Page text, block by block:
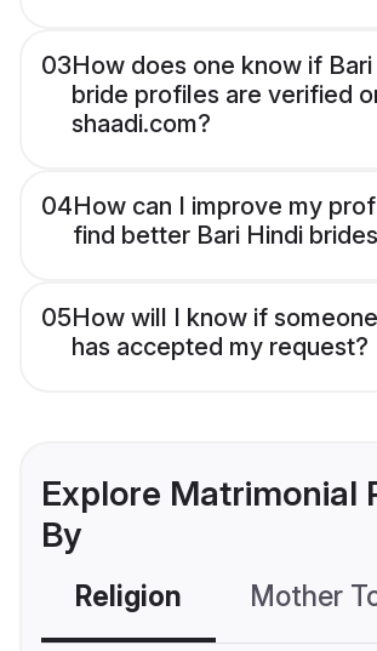
03How does one know if
bride profiles are verified
shaadi.com?
04How can I improve my
find better Bari Hindi
05How will I know if
has accepted my request?
Explore Matrimonial
By
Religion Mother